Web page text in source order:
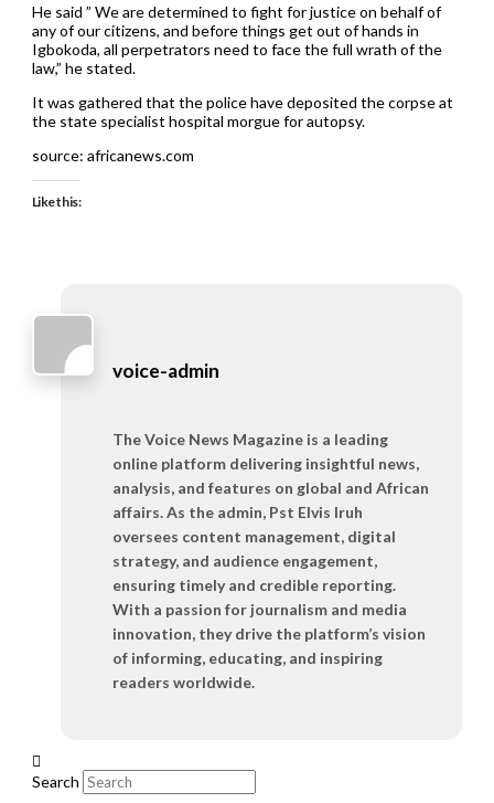
He said ” We are determined to fight for justice on behalf of
any of our citizens, and before things get out of hands in
Igbokoda, all perpetrators need to face the full wrath of the
law,” he stated.
It was gathered that the police have deposited the corpse at
the state specialist hospital morgue for autopsy.
source: africanews.com
Like this:
voice-admin
The Voice News Magazine is a leading
online platform delivering insightful news,
analysis, and features on global and African
affairs. As the admin, Pst Elvis Iruh
oversees content management, digital
strategy, and audience engagement,
ensuring timely and credible reporting.
With a passion for journalism and media
innovation, they drive the platform’s vision
of informing, educating, and inspiring
readers worldwide.
Search